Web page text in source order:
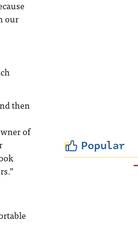
our
then
of
Popular